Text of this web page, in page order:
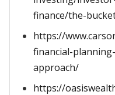
finance/the-
https://
financial-
approach/
https://